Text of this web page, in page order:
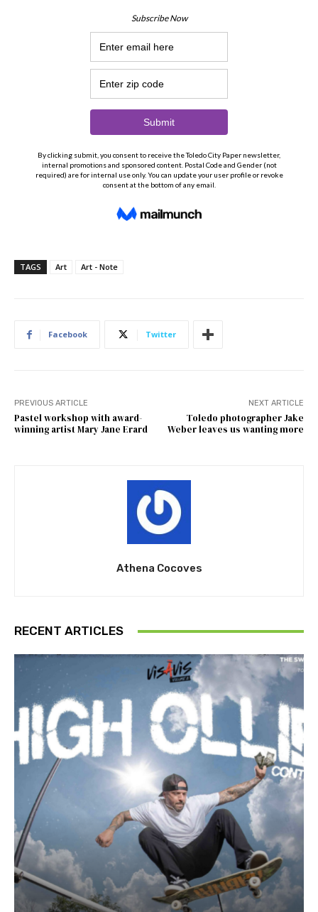
TAGS Art Art - Note
Facebook Twitter
PREVIOUS ARTICLE
Pastel workshop with award-
winning artist Mary Jane Erard
NEXT ARTICLE
Toledo photographer Jake
Weber leaves us wanting more
Athena Cocoves
RECENT ARTICLES